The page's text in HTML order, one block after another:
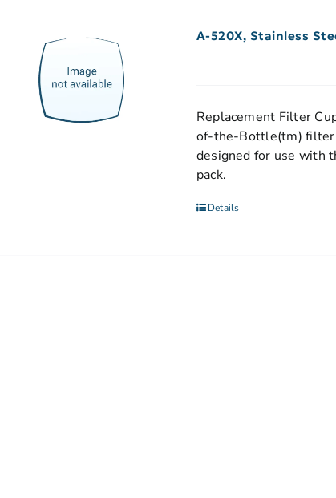
A-520X, Stainless
Replacement Filter
of-the-Bottle(tm) filter
designed for use with
pack.
Details